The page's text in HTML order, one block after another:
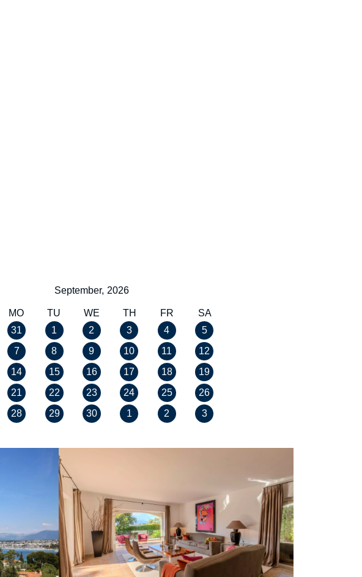
September, 2026
MO TU WE TH FR
SA
31 1 2 3 4
5
7 8 9 10 11
12
14 15 16 17 18
19
21 22 23 24 25
26
28 29 30 1 2 3